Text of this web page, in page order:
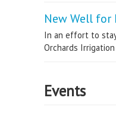
New Well for
In an effort to
Orchards
Events